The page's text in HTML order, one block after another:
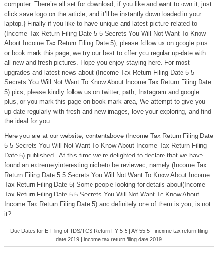
computer. There’re all set for download, if you like and want to own it, just
click save logo on the article, and it’ll be instantly down loaded in your
laptop.} Finally if you like to have unique and latest picture related to
(Income Tax Return Filing Date 5 5 Secrets You Will Not Want To Know
About Income Tax Return Filing Date 5), please follow us on google plus
or book mark this page, we try our best to offer you regular up-date with
all new and fresh pictures. Hope you enjoy staying here. For most
upgrades and latest news about (Income Tax Return Filing Date 5 5
Secrets You Will Not Want To Know About Income Tax Return Filing Date
5) pics, please kindly follow us on twitter, path, Instagram and google
plus, or you mark this page on book mark area, We attempt to give you
up-date regularly with fresh and new images, love your exploring, and find
the ideal for you.
Here you are at our website, contentabove (Income Tax Return Filing Date
5 5 Secrets You Will Not Want To Know About Income Tax Return Filing
Date 5) published . At this time we’re delighted to declare that we have
found an extremelyinteresting nicheto be reviewed, namely (Income Tax
Return Filing Date 5 5 Secrets You Will Not Want To Know About Income
Tax Return Filing Date 5) Some people looking for details about(Income
Tax Return Filing Date 5 5 Secrets You Will Not Want To Know About
Income Tax Return Filing Date 5) and definitely one of them is you, is not
it?
Due Dates for E-Filing of TDS/TCS Return FY 5-5 | AY 55-5 - income tax return filing
date 2019 | income tax return filing date 2019